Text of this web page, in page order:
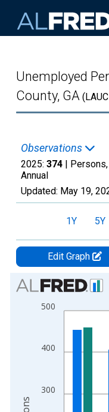
Unemployed
County, GA
Observations
2025: 374 |
Annual
Updated: May 19,
1Y 5Y
Edit Graph
Chart
Bar chart with 2 data
View as data table,
The chart has 1 X
The chart has 2 Y
300
400
500